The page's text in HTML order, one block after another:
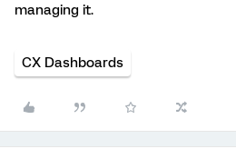
managing it.
CX Dashboards